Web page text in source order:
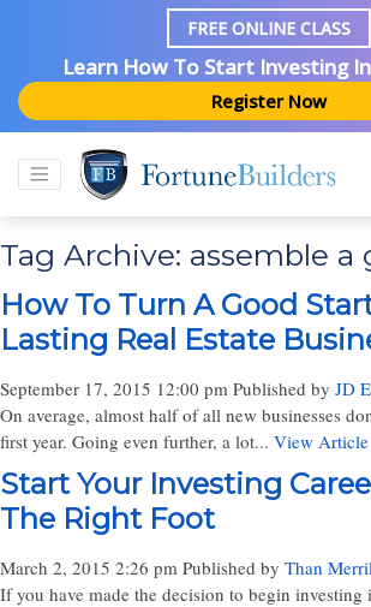
FREE ONLINE CLASS
Learn How To Start Investing
Register Now
Tag Archive: assemble a
How To Turn A Good
Lasting Real Estate
September 17, 2015 12:00 pm Published by JD
On average, almost half of all new businesses
first year. Going even further, a lot... View Article
Start Your Investing
The Right Foot
March 2, 2015 2:26 pm Published by Than
If you have made the decision to begin investing